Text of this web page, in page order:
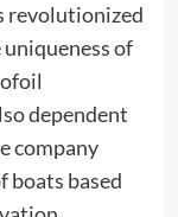
revolutionized
of
dependent
company
boats based